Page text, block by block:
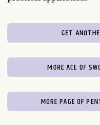
GET
MORE ACE OF
MORE PAGE OF